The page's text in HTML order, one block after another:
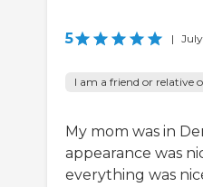
5 |
I am a friend or relative
My mom was in
appearance was
everything was